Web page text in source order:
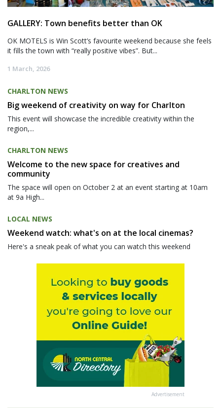
GALLERY: Town benefits better than OK
OK MOTELS is Win Scott’s favourite weekend because she feels
it fills the town with “really positive vibes”. But...
1 March, 2026
CHARLTON NEWS
Big weekend of creativity on way for Charlton
This event will showcase the incredible creativity within the
region,...
CHARLTON NEWS
Welcome to the new space for creatives and
community
The space will open on October 2 at an event starting at 10am
at 9a High...
LOCAL NEWS
Weekend watch: what's on at the local cinemas?
Here's a sneak peak of what you can watch this weekend
Advertisement